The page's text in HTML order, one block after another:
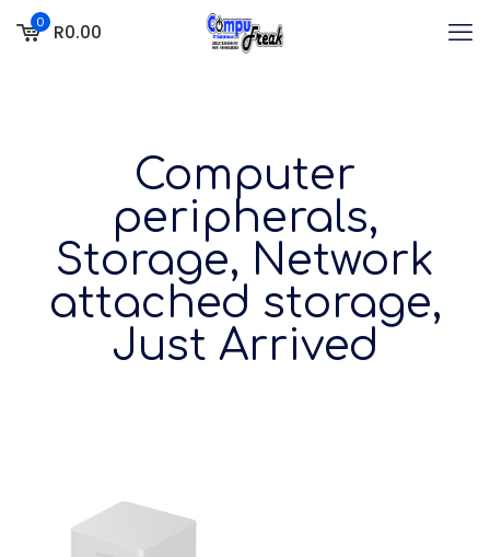
0 R0.00
Computer
peripherals,
Storage, Network
attached storage,
Just Arrived